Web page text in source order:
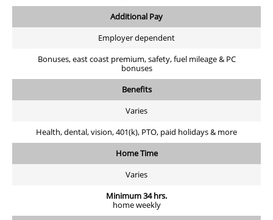
Additional Pay
Employer dependent
Bonuses, east coast premium, safety, fuel mileage & PC
bonuses
Benefits
Varies
Health, dental, vision, 401(k), PTO, paid holidays & more
Home Time
Varies
Minimum 34 hrs.
home weekly